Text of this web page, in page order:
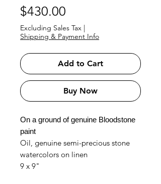
$430.00
Excluding Sales Tax |
Shipping & Payment Info
Add to Cart
Buy Now
On a ground of genuine Bloodstone
paint
Oil, genuine semi-precious stone
watercolors on linen
9 x 9"